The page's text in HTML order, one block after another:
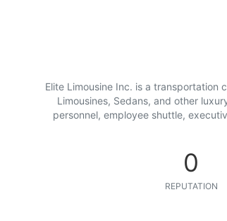
Elite Limousine Inc. is a transportation
Limousines, Sedans, and other
personnel, employee shuttle,
0
REPUTATION